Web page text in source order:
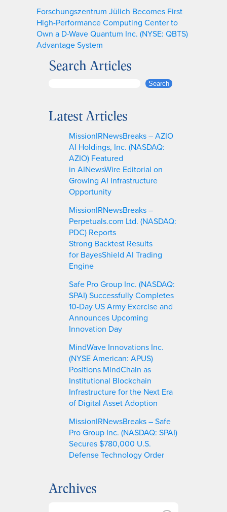
Forschungszentrum Jülich Becomes First
High-Performance Computing Center to
Own a D-Wave Quantum Inc. (NYSE: QBTS)
Advantage System
Search Articles
r
Search
Latest Articles
MissionIRNewsBreaks – AZIO
AI Holdings, Inc. (NASDAQ:
AZIO) Featured
in AINewsWire Editorial on
Growing AI Infrastructure
Opportunity
MissionIRNewsBreaks –
Perpetuals.com Ltd. (NASDAQ:
PDC) Reports
Strong Backtest Results
for BayesShield AI Trading
Engine
Safe Pro Group Inc. (NASDAQ:
SPAI) Successfully Completes
10-Day US Army Exercise and
Announces Upcoming
Innovation Day
MindWave Innovations Inc.
(NYSE American: APUS)
Positions MindChain as
Institutional Blockchain
Infrastructure for the Next Era
of Digital Asset Adoption
MissionIRNewsBreaks – Safe
Pro Group Inc. (NASDAQ: SPAI)
Secures $780,000 U.S.
Defense Technology Order
Archives